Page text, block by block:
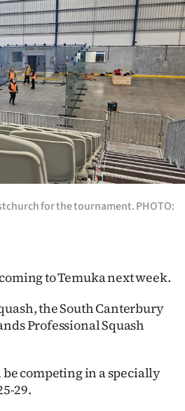
for the tournament. PHOTO:
to Temuka next week.
the South Canterbury
Professional Squash
competing in a specially
29.